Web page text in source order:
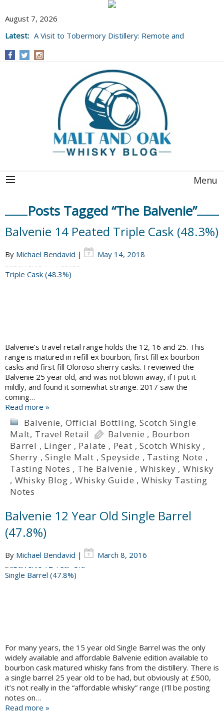
August 7, 2026
Latest: A Visit to Tobermory Distillery: Remote and
Menu
Posts Tagged “The Balvenie”
Balvenie 14 Peated Triple Cask (48.3%)
By Michael Bendavid | May 14, 2018
Balvenie’s travel retail range holds the 12, 16 and 25. This
range is matured in refill ex bourbon, first fill ex bourbon
casks and first fill Oloroso sherry casks. I reviewed the
Balvenie 25 year old, and was not blown away, if I put it
mildly, and found it somewhat strange. 2017 saw the
coming…
Read more »
Balvenie, Official Bottling,Scotch Single
Malt, Travel Retail Balvenie , Bourbon
Barrel , Linger , Palate , Peat ,Scotch Whisky ,
Sherry ,Single Malt ,Speyside , Tasting Note ,
Tasting Notes , The Balvenie , Whiskey , Whisky
, Whisky Blog , Whisky Guide , Whisky Tasting
Notes
Balvenie 12 Year Old Single Barrel
(47.8%)
By Michael Bendavid | March 8, 2016
For many years, the 15 year old Single Barrel was the only
widely available and affordable Balvenie edition available to
bourbon cask matured whisky fans from the distillery. There is
a single barrel 25 year old to be had, but obviously at £500,
it’s not really in the “affordable whisky” range (I’ll be posting
notes on…
Read more »